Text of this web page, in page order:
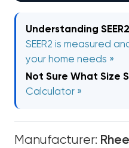
Understanding
SEER2 is measured
your home needs »
Not Sure What Size
Calculator »
Manufacturer: